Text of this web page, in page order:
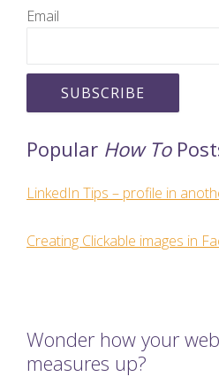
Email
Popular How To
LinkedIn Tips – profile in
Creating Clickable images in
Wonder how your
measures up?